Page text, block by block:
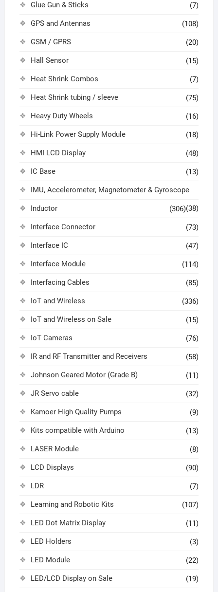
Glue Gun & Sticks (7)
GPS and Antennas (108)
GSM / GPRS (20)
Hall Sensor (15)
Heat Shrink Combos (7)
Heat Shrink tubing / sleeve (75)
Heavy Duty Wheels (16)
Hi-Link Power Supply Module (18)
HMI LCD Display (48)
IC Base (13)
IMU, Accelerometer, Magnetometer & Gyroscope
(38)
Inductor (306)
Interface Connector (73)
Interface IC (47)
Interface Module (114)
Interfacing Cables (85)
IoT and Wireless (336)
IoT and Wireless on Sale (15)
IoT Cameras (76)
IR and RF Transmitter and Receivers (58)
Johnson Geared Motor (Grade B) (11)
JR Servo cable (32)
Kamoer High Quality Pumps (9)
Kits compatible with Arduino (13)
LASER Module (8)
LCD Displays (90)
LDR (7)
Learning and Robotic Kits (107)
LED Dot Matrix Display (11)
LED Holders (3)
LED Module (22)
LED/LCD Display on Sale (19)